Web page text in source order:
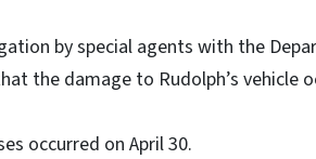
by special agents with the
the damage to Rudolph’s vehicle
occurred on April 30.